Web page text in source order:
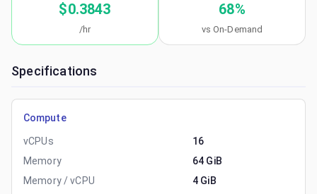
$0.3843
/hr
68%
vs On-Demand
Specifications
Compute
vCPUs
16
Memory
64 GiB
Memory / vCPU
4 GiB